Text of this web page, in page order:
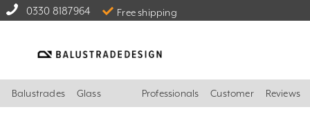
0330 8187964 Free shipping
Balustrades Glass Professionals Customer Reviews